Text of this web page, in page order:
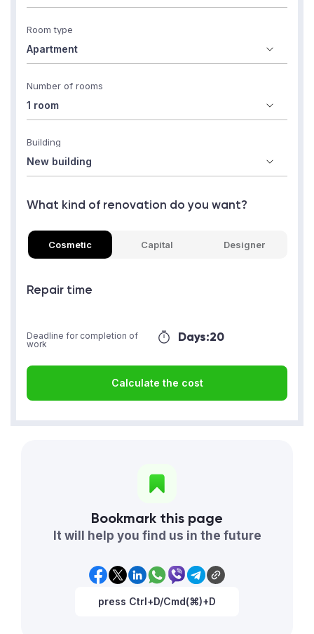
Room type
Number of rooms
Building
What kind of renovation do you want?
Cosmetic Capital Designer
Repair time
Days:20
Deadline for completion of
work
Calculate the cost
Bookmark this page
It will help you find us in the future
press Ctrl+D/Cmd(⌘)+D